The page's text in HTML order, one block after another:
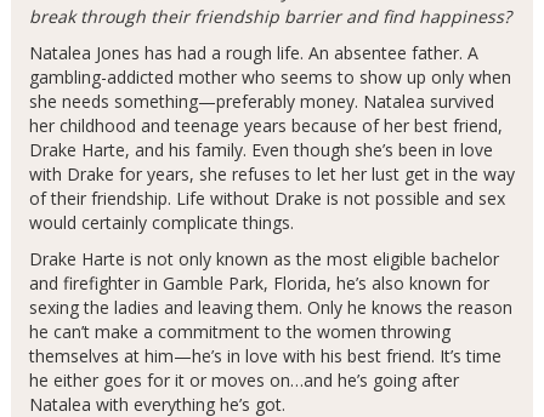
break through their friendship barrier and find happiness?
Natalea Jones has had a rough life. An absentee father. A
gambling-addicted mother who seems to show up only when
she needs something—preferably money. Natalea survived
her childhood and teenage years because of her best friend,
Drake Harte, and his family. Even though she’s been in love
with Drake for years, she refuses to let her lust get in the way
of their friendship. Life without Drake is not possible and sex
would certainly complicate things.
Drake Harte is not only known as the most eligible bachelor
and firefighter in Gamble Park, Florida, he’s also known for
sexing the ladies and leaving them. Only he knows the reason
he can’t make a commitment to the women throwing
themselves at him—he’s in love with his best friend. It’s time
he either goes for it or moves on…and he’s going after
Natalea with everything he’s got.